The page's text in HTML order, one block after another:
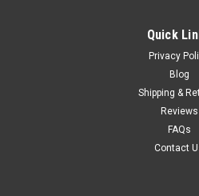
Quick
Privacy
Blog
Shipping &
Reviews
FAQs
Contact